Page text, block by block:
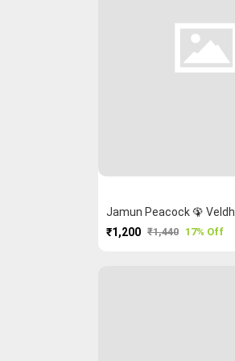
₹1,200 ₹1,440 17% Off